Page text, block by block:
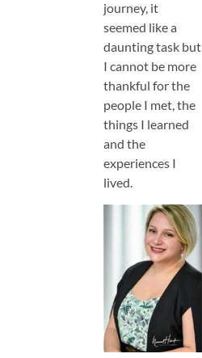
journey, it
seemed like a
daunting task but
I cannot be more
thankful for the
people I met, the
things I learned
and the
experiences I
lived.